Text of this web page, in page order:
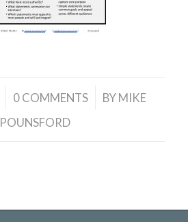
0 COMMENTS
/ BYMIKE
POUNSFORD